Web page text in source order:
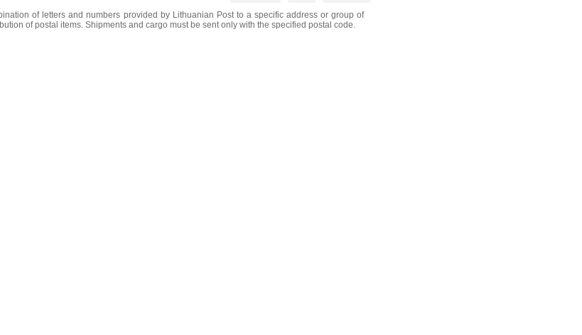
of letters and numbers provided by Lithuanian Post to a specific address or group of
of postal items. Shipments and cargo must be sent only with the specified postal code.